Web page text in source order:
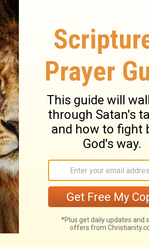
Feb 11:
Feb 12:
Matt 8:14-34; Mark 4-5
Feb 13:
Matt 9-10
Feb 14:
Matt 14; Mark 6; Luke 9:1-17
Feb 15:
Feb 16:
Matt 15; Mark 7
Feb 17:
Matt 16; Mark 8; Luke 9:18-27
Feb 18:
Matt 17; Mark 9; Luke 9:28-62
Feb 19:
Feb 20:
John 7-8
Feb 21:
John 9:1-10:21
Feb 22:
Luke 10-11; John 10:22-42
Feb 23:
Luke 12-13
Feb 24:
Luke 14-15